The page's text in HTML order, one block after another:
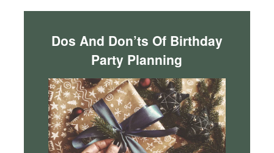
Dos And Don’ts Of Birthday
Party Planning